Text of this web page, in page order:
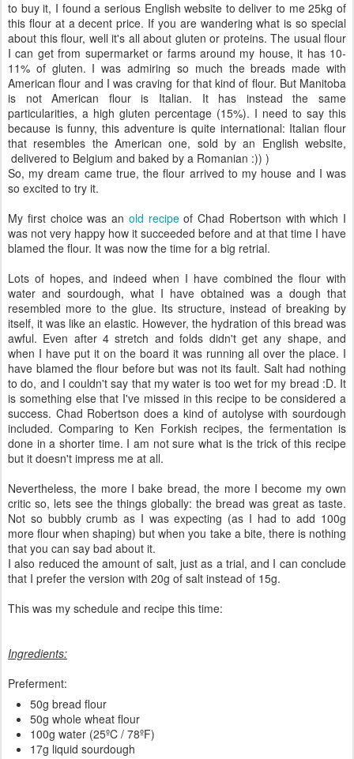
to buy it, I found a serious English website to deliver to me 25kg of
this flour at a decent price. If you are wandering what is so special
about this flour, well it's all about gluten or proteins. The usual flour
I can get from supermarket or farms around my house, it has 10-
11% of gluten. I was admiring so much the breads made with
American flour and I was craving for that kind of flour. But Manitoba
is not American flour is Italian. It has instead the same
particularities, a high gluten percentage (15%). I need to say this
because is funny, this adventure is quite international: Italian flour
that resembles the American one, sold by an English website,
delivered to Belgium and baked by a Romanian :)) )
So, my dream came true, the flour arrived to my house and I was
so excited to try it.
My first choice was an old recipeof Chad Robertson with which I
was not very happy how it succeeded before and at that time I have
blamed the flour. It was now the time for a big retrial.
Lots of hopes, and indeed when I have combined the flour with
water and sourdough, what I have obtained was a dough that
resembled more to the glue. Its structure, instead of breaking by
itself, it was like an elastic. However, the hydration of this bread was
awful. Even after 4 stretch and folds didn't get any shape, and
when I have put it on the board it was running all over the place. I
have blamed the flour before but was not its fault. Salt had nothing
to do, and I couldn't say that my water is too wet for my bread :D. It
is something else that I've missed in this recipe to be considered a
success. Chad Robertson does a kind of autolyse with sourdough
included. Comparing to Ken Forkish recipes, the fermentation is
done in a shorter time. I am not sure what is the trick of this recipe
but it doesn't impress me at all.
Nevertheless, the more I bake bread, the more I become my own
critic so, lets see the things globally: the bread was great as taste.
Not so bubbly crumb as I was expecting (as I had to add 100g
more flour when shaping) but when you take a bite, there is nothing
that you can say bad about it.
I also reduced the amount of salt, just as a trial, and I can conclude
that I prefer the version with 20g of salt instead of 15g.
This was my schedule and recipe this time:
Ingredients:
Preferment:
50g bread flour
50g whole wheat flour
100g water (25ºC / 78ºF)
17g liquid sourdough